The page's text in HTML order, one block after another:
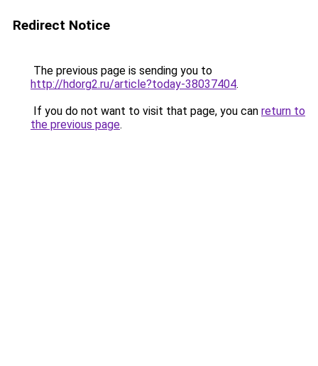
Redirect Notice
The previous page is sending you to
http://hdorg2.ru/article?today-38037404.
If you do not want to visit that page, you can return to
the previous page.